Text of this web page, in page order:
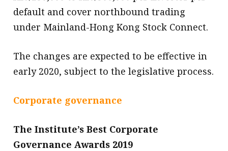
default and cover northbound trading
under Mainland-Hong Kong Stock Connect.
The changes are expected to be effective in
early 2020, subject to the legislative process.
Corporate governance
The Institute’s Best Corporate
Governance Awards 2019